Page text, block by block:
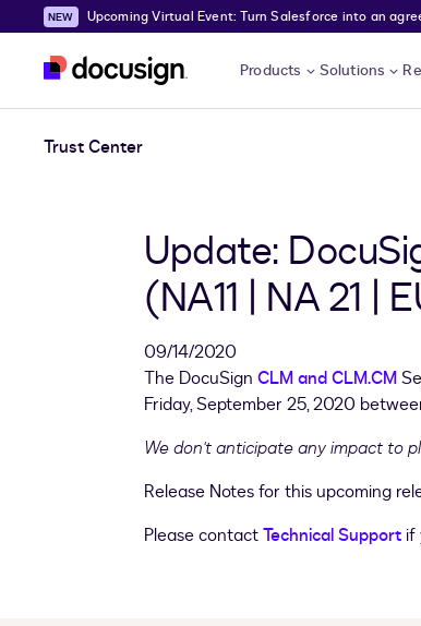
Skip to main content
Upcoming Virtual Event: Turn Salesforce into an
Products Solutions
Trust Center
Update:
(NA11 | NA 21 |
09/14/2020
The DocuSign CLM and CLM.CM
Friday, September 25, 2020
We don't anticipate any impact to
Release Notes for this upcoming
Please contactTechnical Support if